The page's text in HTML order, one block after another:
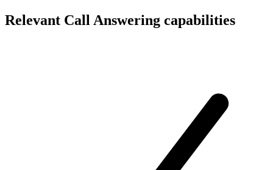
Relevant Call Answering capabilities